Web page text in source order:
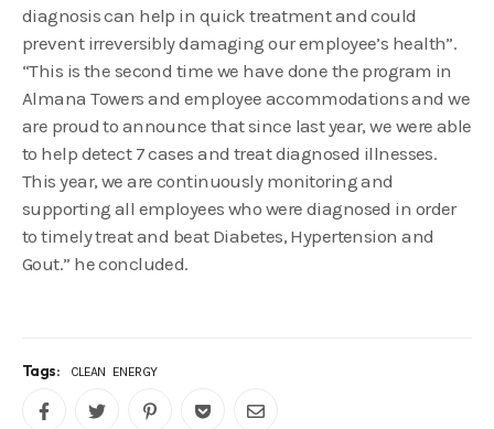
diagnosis can help in quick treatment and could
prevent irreversibly damaging our employee’s health”.
“This is the second time we have done the program in
Almana Towers and employee accommodations and we
are proud to announce that since last year, we were able
to help detect 7 cases and treat diagnosed illnesses.
This year, we are continuously monitoring and
supporting all employees who were diagnosed in order
to timely treat and beat Diabetes, Hypertension and
Gout.” he concluded.
Tags: CLEAN ENERGY